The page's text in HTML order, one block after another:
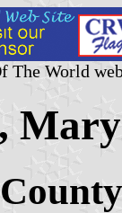
The World